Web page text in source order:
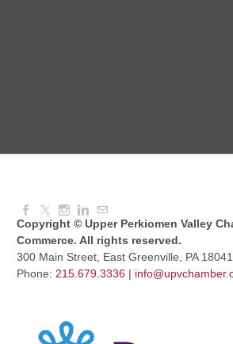
Aug 11, 2026 6:00 PM -
Copyright © Upper Perkiomen Valley
Commerce. All rights reserved.
300 Main Street, East Greenville, PA 18041
Phone: 215.679.3336 |